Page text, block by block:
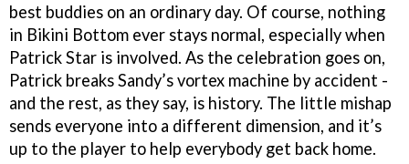
best buddies on an ordinary day. Of course, nothing
in Bikini Bottom ever stays normal, especially when
Patrick Star is involved. As the celebration goes on,
Patrick breaks Sandy’s vortex machine by accident -
and the rest, as they say, is history. The little mishap
sends everyone into a different dimension, and it’s
up to the player to help everybody get back home.